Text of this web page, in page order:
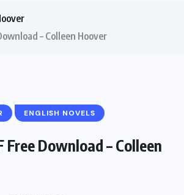
– Colleen Hoover
ENGLISH NOVELS
Free Download – Colleen